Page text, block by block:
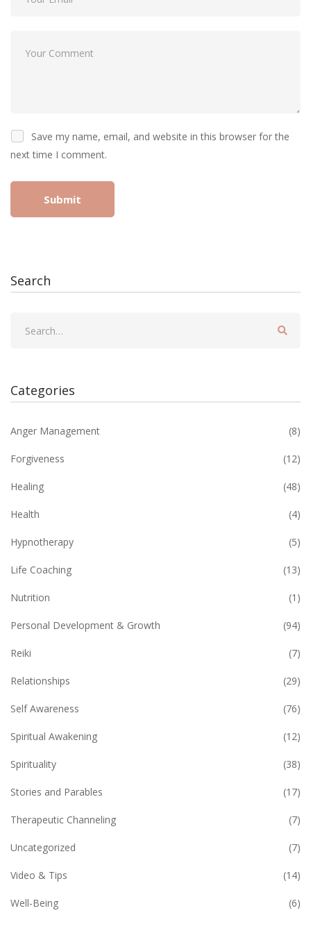
Save my name, email, and website in this browser for the
next time I comment.
Search
Categories
Anger Management (8)
Forgiveness (12)
Healing (48)
Health (4)
Hypnotherapy (5)
Life Coaching (13)
Nutrition (1)
Personal Development & Growth (94)
Reiki (7)
Relationships (29)
Self Awareness (76)
Spiritual Awakening (12)
Spirituality (38)
Stories and Parables (17)
Therapeutic Channeling (7)
Uncategorized (7)
Video & Tips (14)
Well-Being (6)